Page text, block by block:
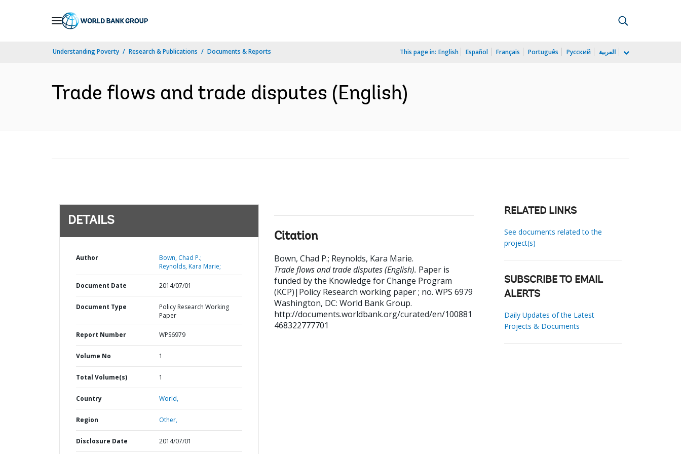
Understanding Poverty Research & Publications Documents & Reports This page in: English Español Français Português Русский العربية
Trade flows and trade disputes (English)
DETAILS
Author
Bown, Chad P.;
Reynolds, Kara Marie;
Document Date 2014/07/01
Document Type
Policy Research Working
Paper
Report Number WPS6979
Volume No 1
Total Volume(s) 1
Country World,
Region Other,
Disclosure Date 2014/07/01
Citation
Bown, Chad P.; Reynolds, Kara Marie.
Trade flows and trade disputes (English). Paper is
funded by the Knowledge for Change Program
(KCP)|Policy Research working paper ; no. WPS 6979
Washington, DC: World Bank Group.
http://documents.worldbank.org/curated/en/100881
468322777701
RELATED LINKS
See documents related to the
project(s)
SUBSCRIBE TO EMAIL
ALERTS
Daily Updates of the Latest
Projects & Documents